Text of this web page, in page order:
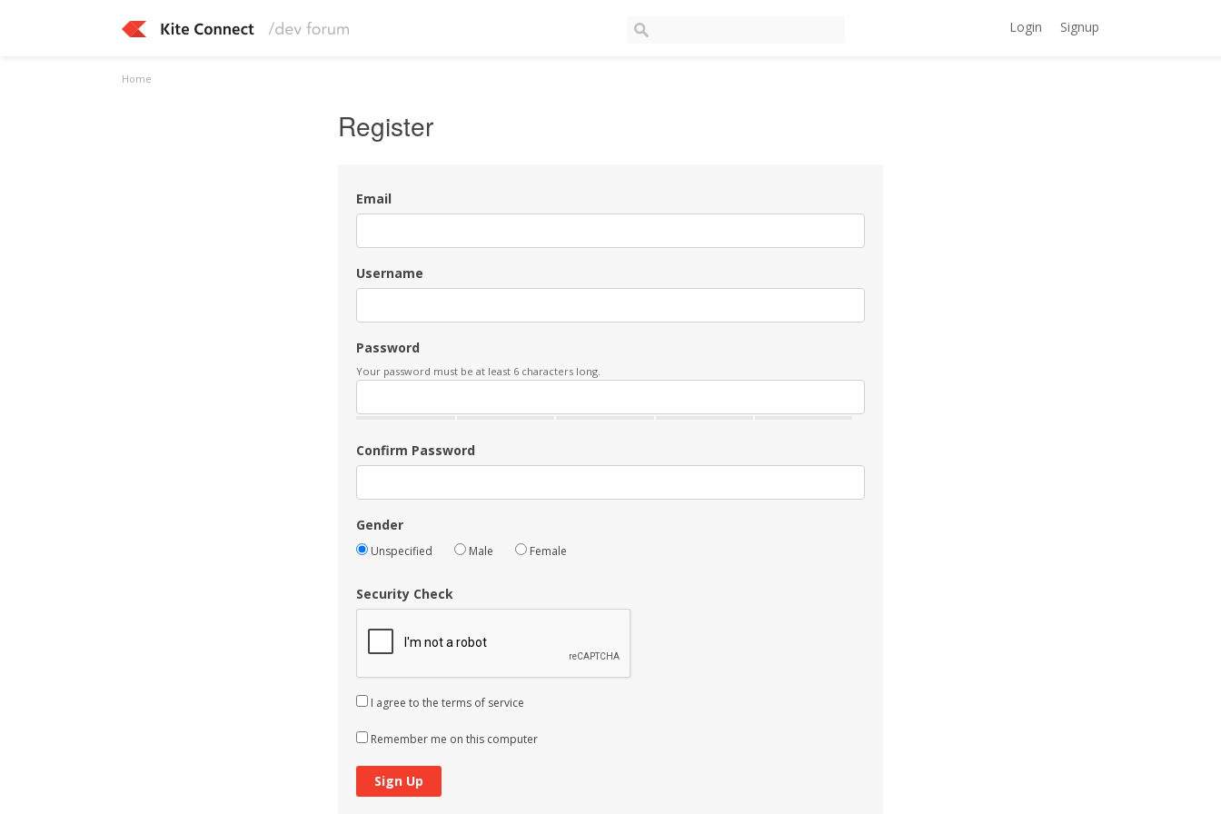
Login Signup
Home
Register
Email
Username
Password
Your password must be at least 6 characters long.
Confirm Password
Gender
Unspecified Male Female
Security Check
I agree to the terms of service
Remember me on this computer